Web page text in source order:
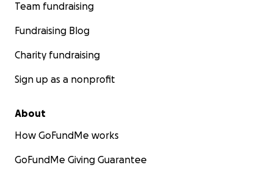
Team fundraising
Fundraising Blog
Charity fundraising
Sign up as a nonprofit
About
How GoFundMe works
GoFundMe Giving Guarantee